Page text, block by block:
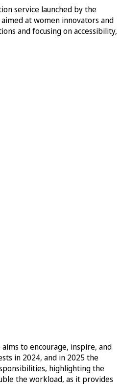
service launched by the
at women innovators and
and focusing on accessibility,
to encourage, inspire, and
in 2024, and in 2025 the
highlighting the
the workload, as it provides